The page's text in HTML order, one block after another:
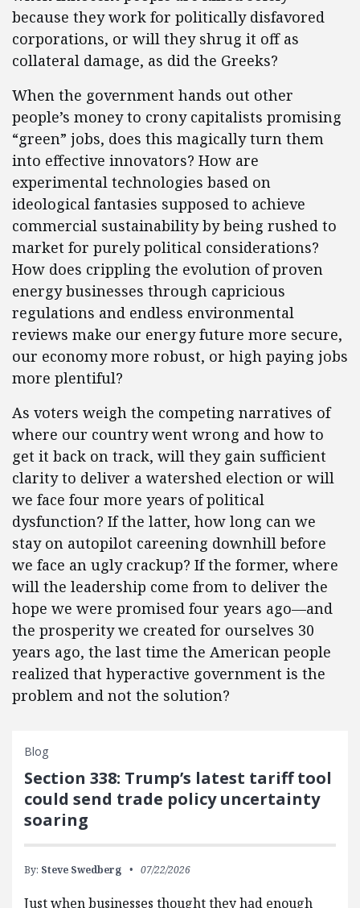
because they work for politically disfavored
corporations, or will they shrug it off as
collateral damage, as did the Greeks?
When the government hands out other
people’s money to crony capitalists promising
“green” jobs, does this magically turn them
into effective innovators? How are
experimental technologies based on
ideological fantasies supposed to achieve
commercial sustainability by being rushed to
market for purely political considerations?
How does crippling the evolution of proven
energy businesses through capricious
regulations and endless environmental
reviews make our energy future more secure,
our economy more robust, or high paying jobs
more plentiful?
As voters weigh the competing narratives of
where our country went wrong and how to
get it back on track, will they gain sufficient
clarity to deliver a watershed election or will
we face four more years of political
dysfunction? If the latter, how long can we
stay on autopilot careening downhill before
we face an ugly crackup? If the former, where
will the leadership come from to deliver the
hope we were promised four years ago—and
the prosperity we created for ourselves 30
years ago, the last time the American people
realized that hyperactive government is the
problem and not the solution?
Blog
Section 338: Trump’s latest tariff tool
could send trade policy uncertainty
soaring
By: Steve Swedberg 07/22/2026
Just when businesses thought they had enough